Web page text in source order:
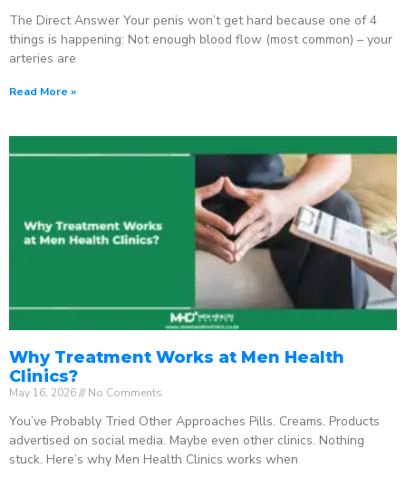
The Direct Answer Your penis won’t get hard because one of 4
things is happening: Not enough blood flow (most common) – your
arteries are
Read More »
Why Treatment Works at Men Health
Clinics?
May 16, 2026 No Comments
You’ve Probably Tried Other Approaches Pills. Creams. Products
advertised on social media. Maybe even other clinics. Nothing
stuck. Here’s why Men Health Clinics works when